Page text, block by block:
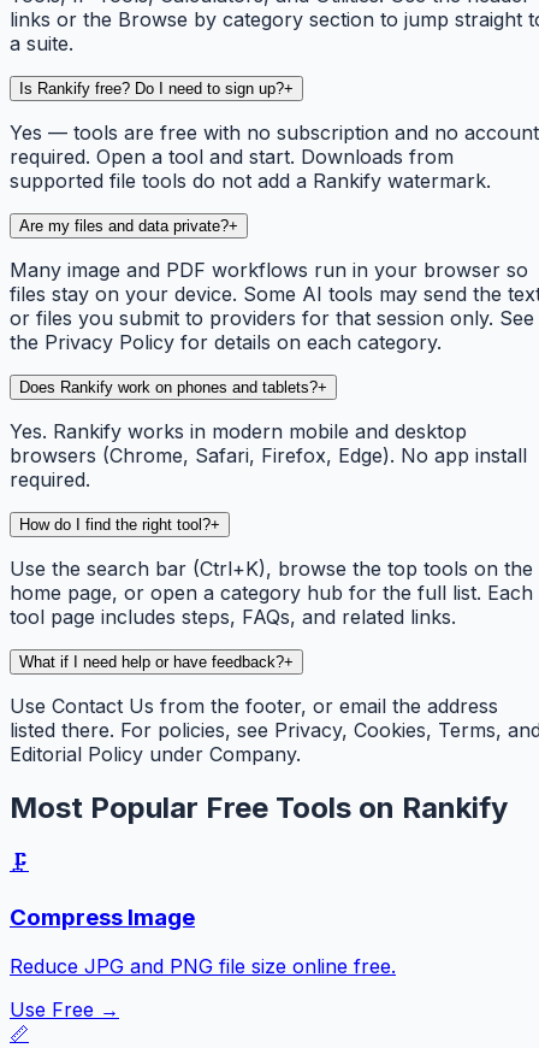
links or the Browse by category section to jump straight
a suite.
Is Rankify free? Do I need to sign up?+
Yes — tools are free with no subscription and no account
required. Open a tool and start. Downloads from
supported file tools do not add a Rankify watermark.
Are my files and data private?+
Many image and PDF workflows run in your browser so
files stay on your device. Some AI tools may send the
or files you submit to providers for that session only. See
the Privacy Policy for details on each category.
Does Rankify work on phones and tablets?+
Yes. Rankify works in modern mobile and desktop
browsers (Chrome, Safari, Firefox, Edge). No app install
required.
How do I find the right tool?+
Use the search bar (Ctrl+K), browse the top tools on the
home page, or open a category hub for the full list. Each
tool page includes steps, FAQs, and related links.
What if I need help or have feedback?+
Use Contact Us from the footer, or email the address
listed there. For policies, see Privacy, Cookies, Terms,
Editorial Policy under Company.
Most Popular Free Tools on Rankify
🗜️
Compress Image
Reduce JPG and PNG file size online free.
Use Free →
📏